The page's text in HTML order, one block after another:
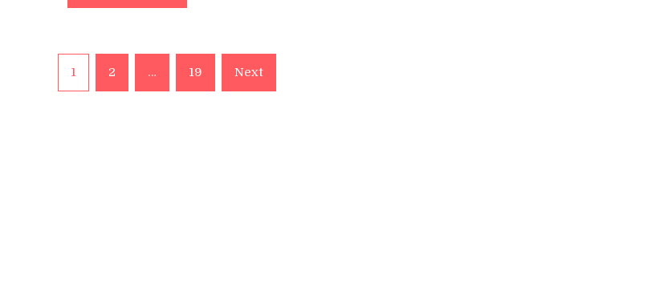
Posts
pagination
1 2 … 19 Next